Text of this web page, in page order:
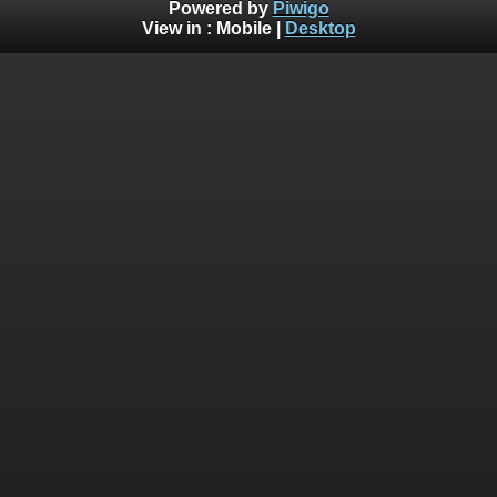
Powered by Piwigo
View in : Mobile| Desktop